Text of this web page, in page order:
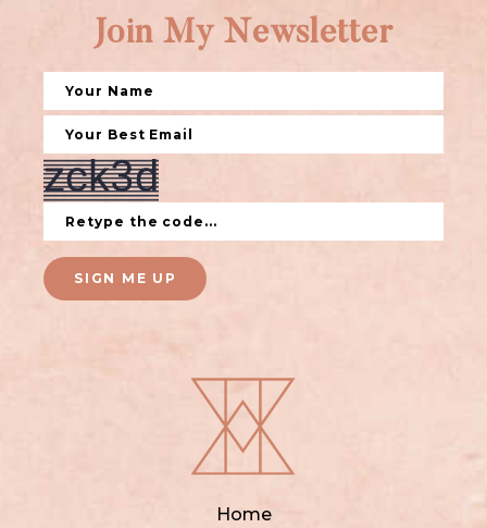
Home
Join My Newsletter
SIGN ME UP